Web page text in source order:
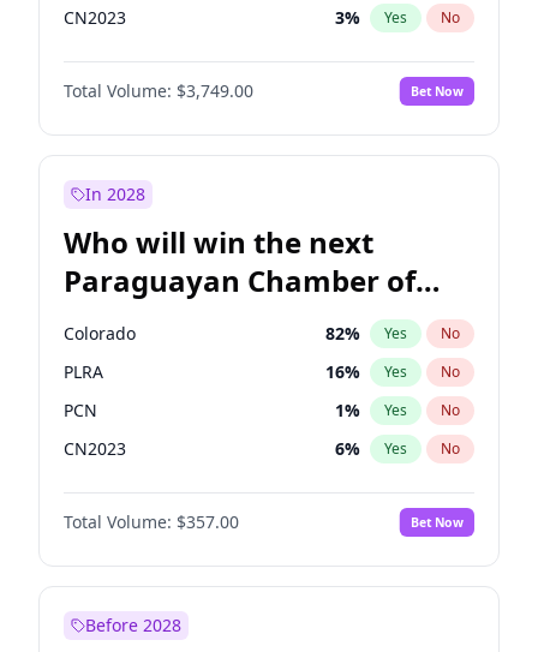
CN2023 3% Yes No
PPQ 3%
PEN No
Total Volume: $3,749.00 Bet Now
In 2028
Who will win the next
Paraguayan Chamber of
Deputies election?
Colorado 82% Yes No
PLRA 16% Yes No
PCN 1% Yes No
CN2023 6% Yes No
PPQ 6%
PEN No
Total Volume: $357.00 Bet Now
Before 2028